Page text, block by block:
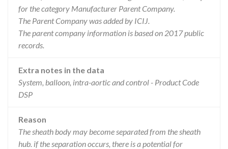
for the category Manufacturer Parent Company.
The Parent Company was added by ICIJ.
The parent company information is based on 2017 public
records.
Extra notes in the data
System, balloon, intra-aortic and control - Product Code
DSP
Reason
The sheath body may become separated from the sheath
hub. if the separation occurs, there is a potential for